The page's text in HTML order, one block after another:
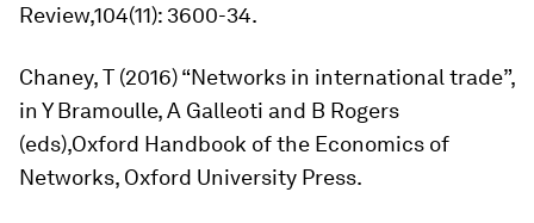
Review,104(11): 3600-34.
Chaney, T (2016) “Networks in international trade”,
in Y Bramoulle, A Galleoti and B Rogers
(eds),Oxford Handbook of the Economics of
Networks, Oxford University Press.